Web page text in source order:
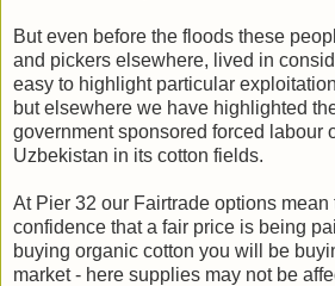
But even before the floods these
and pickers elsewhere, lived in
easy to highlight particular
but elsewhere we have highlighted
government sponsored forced labour
Uzbekistan in its cotton fields.
At Pier 32 our Fairtrade options
confidence that a fair price is being
buying organic cotton you will be
market - here supplies may not be